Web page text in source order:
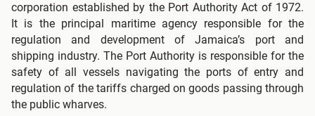
corporation established by the Port Authority Act of 1972.
It is the principal maritime agency responsible for the
regulation and development of Jamaica’s port and
shipping industry. The Port Authority is responsible for the
safety of all vessels navigating the ports of entry and
regulation of the tariffs charged on goods passing through
the public wharves.